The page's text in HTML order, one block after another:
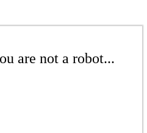
are not a robot...